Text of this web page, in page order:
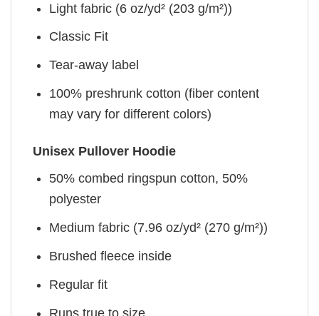
Light fabric (6 oz/yd² (203 g/m²))
Classic Fit
Tear-away label
100% preshrunk cotton (fiber content
may vary for different colors)
Unisex Pullover Hoodie
50% combed ringspun cotton, 50%
polyester
Medium fabric (7.96 oz/yd² (270 g/m²))
Brushed fleece inside
Regular fit
Runs true to size